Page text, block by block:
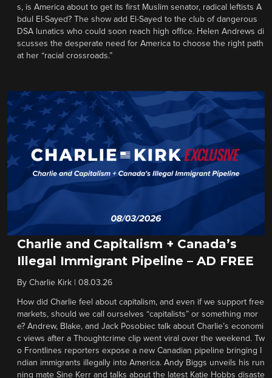
s, is America about to get its first Muslim senator, radical leftists A
bdul El-Sayed? The show add El-Sayed to the club of dangerous
DSA lunatics who could soon reach high office. Helen Andrews di
scusses the desperate need for America to choose the right path
at her “racial crossroads.”
Charlie and Capitalism + Canada’s
Illegal Immigrant Pipeline – AD FREE
By Charlie Kirk 08.03.26
How did Charlie feel about capitalism, and even if we support free
markets, should we call ourselves “capitalists” or something mor
e? Andrew, Blake, and Jack Posobiec talk about Charlie’s economi
c views after a Thoughtcrime clip went viral over the weekend. Tw
o Frontlines reporters expose a new Canadian pipeline bringing I
ndian immigrants illegally into America. Andy Biggs unveils his run
ning mate Sine Kerr and talks about the latest Katie Hobbs disaste